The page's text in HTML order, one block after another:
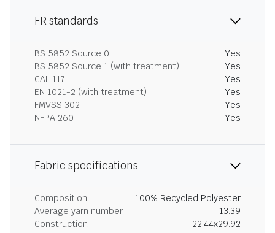
FR standards
BS 5852 Source 0
Yes
BS 5852 Source 1 (with treatment)
Yes
CAL 117
Yes
EN 1021-2 (with treatment)
Yes
FMVSS 302
Yes
NFPA 260
Yes
Fabric specifications
Composition
100% Recycled Polyester
Average yarn number
13.39
Construction
22.44x29.92